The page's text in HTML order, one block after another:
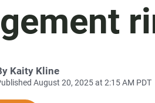
Kaity Kline
August 20, 2025 at 2:15 AM PDT